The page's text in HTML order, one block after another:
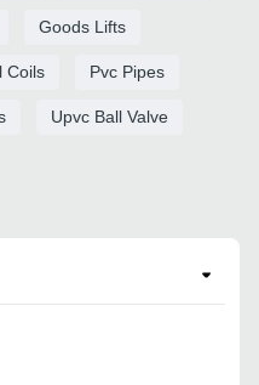
Goods Lifts
Coils Pvc Pipes
Upvc Ball Valve